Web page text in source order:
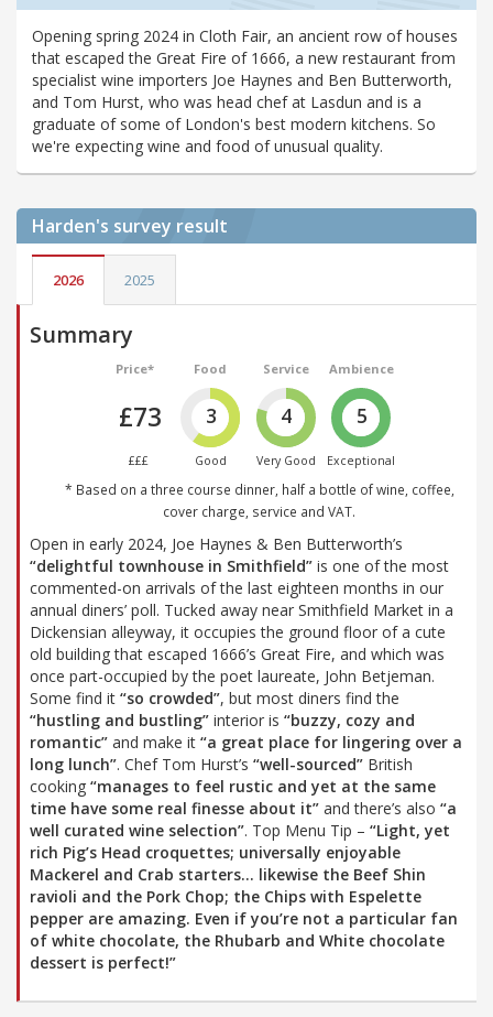
Opening spring 2024 in Cloth Fair, an ancient row of houses
that escaped the Great Fire of 1666, a new restaurant from
specialist wine importers Joe Haynes and Ben Butterworth,
and Tom Hurst, who was head chef at Lasdun and is a
graduate of some of London's best modern kitchens. So
we're expecting wine and food of unusual quality.
Harden's survey result
2026 2025
Summary
Price*
£73
£££
Food
3
Good
Service
4
Very Good
Ambience
5
Exceptional
* Based on a three course dinner, half a bottle of wine, coffee,
cover charge, service and VAT.
Open in early 2024, Joe Haynes & Ben Butterworth’s
“delightful townhouse in Smithfield” is one of the most
commented-on arrivals of the last eighteen months in our
annual diners’ poll. Tucked away near Smithfield Market in a
Dickensian alleyway, it occupies the ground floor of a cute
old building that escaped 1666’s Great Fire, and which was
once part-occupied by the poet laureate, John Betjeman.
Some find it “so crowded”, but most diners find the
“hustling and bustling” interior is “buzzy, cozy and
romantic” and make it “a great place for lingering over a
long lunch”. Chef Tom Hurst’s “well-sourced” British
cooking “manages to feel rustic and yet at the same
time have some real finesse about it” and there’s also “a
well curated wine selection”. Top Menu Tip – “Light, yet
rich Pig’s Head croquettes; universally enjoyable
Mackerel and Crab starters… likewise the Beef Shin
ravioli and the Pork Chop; the Chips with Espelette
pepper are amazing. Even if you’re not a particular fan
of white chocolate, the Rhubarb and White chocolate
dessert is perfect!”